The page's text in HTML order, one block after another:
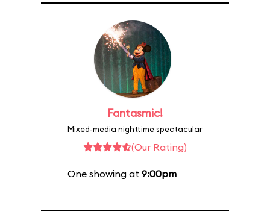
Fantasmic!
Mixed-media nighttime spectacular
(Our Rating)
One showing at 9:00pm